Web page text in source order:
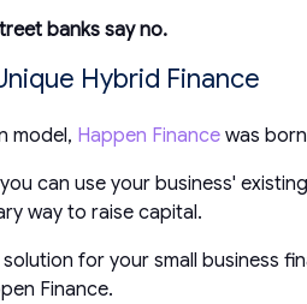
banks say no.
Hybrid Finance
model, Happen Finance was
can use your business'
way to raise capital.
for your small business
Finance.